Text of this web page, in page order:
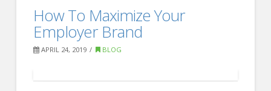
RecruitingFour
strategies
for
How To Maximize Your
Employer Brand
APRIL 24, 2019 BLOG